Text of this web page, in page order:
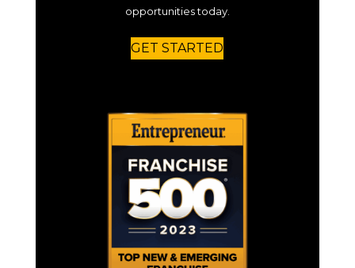
opportunities today.
GET STARTED